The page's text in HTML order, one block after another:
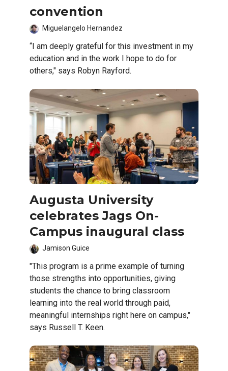
convention
Miguelangelo Hernandez
“I am deeply grateful for this investment in my
education and in the work I hope to do for
others," says Robyn Rayford.
Augusta University
celebrates Jags On-
Campus inaugural class
Jamison Guice
"This program is a prime example of turning
those strengths into opportunities, giving
students the chance to bring classroom
learning into the real world through paid,
meaningful internships right here on campus,"
says Russell T. Keen.